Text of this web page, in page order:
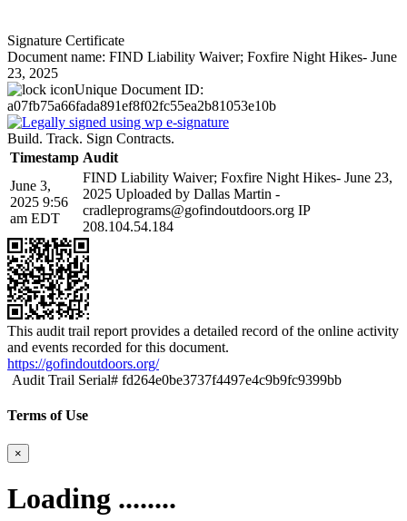
Signature Certificate
Document name: FIND Liability Waiver; Foxfire Night Hikes- June
23, 2025
Unique Document ID:
a07fb75a66fada891ef8f02fc55ea2b81053e10b
Build. Track. Sign Contracts.
Timestamp Audit
June 3,
2025 9:56
am EDT
FIND Liability Waiver; Foxfire Night Hikes- June 23,
2025 Uploaded by Dallas Martin -
cradleprograms@gofindoutdoors.org IP
208.104.54.184
This audit trail report provides a detailed record of the online activity
and events recorded for this document.
https://gofindoutdoors.org/
Audit Trail Serial# fd264e0be3737f4497e4c9b9fc9399bb
Terms of Use
×
Loading ........